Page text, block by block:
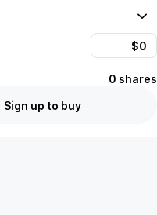
0 shares
Sign up to buy